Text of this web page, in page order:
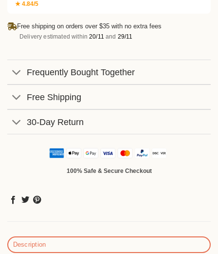
★ 4.84/5
Free shipping on orders over $35 with no extra fees
Delivery estimated within20/11 and 29/11
Frequently Bought Together
Free Shipping
30-Day Return
100% Safe & Secure Checkout
Description